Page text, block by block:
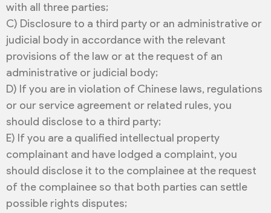
with all three parties;
C) Disclosure to a third party or an administrative or
judicial body in accordance with the relevant
provisions of the law or at the request of an
administrative or judicial body;
D) If you are in violation of Chinese laws, regulations
or our service agreement or related rules, you
should disclose to a third party;
E) If you are a qualified intellectual property
complainant and have lodged a complaint, you
should disclose it to the complainee at the request
of the complainee so that both parties can settle
possible rights disputes;